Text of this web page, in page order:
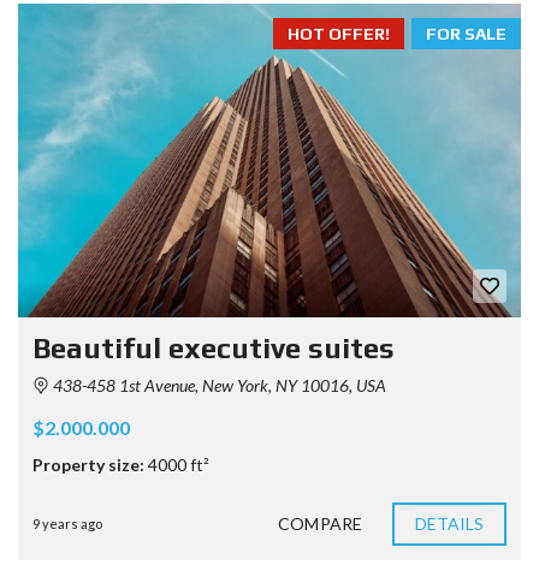
FOR SALE
HOT OFFER!
Beautiful executive suites
438-458 1st Avenue, New York, NY 10016, USA
$2.000.000
Property size: 4000 ft²
9 years ago COMPARE DETAILS